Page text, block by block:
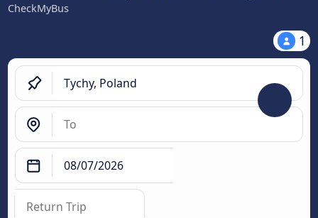
CheckMyBus
1